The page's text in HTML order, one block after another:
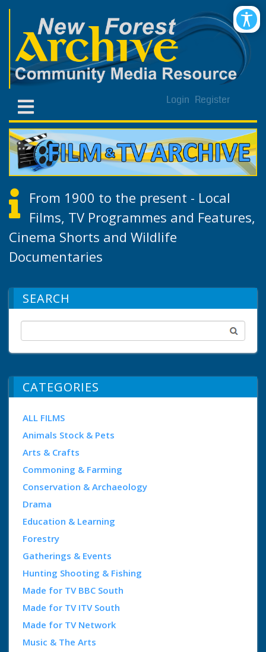
Login Register
From 1900 to the present - Local
Films, TV Programmes and Features,
Cinema Shorts and Wildlife
Documentaries
SEARCH
CATEGORIES
ALL FILMS
Animals Stock & Pets
Arts & Crafts
Commoning & Farming
Conservation & Archaeology
Drama
Education & Learning
Forestry
Gatherings & Events
Hunting Shooting & Fishing
Made for TV BBC South
Made for TV ITV South
Made for TV Network
Music & The Arts